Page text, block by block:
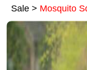
Sale> Mosquito